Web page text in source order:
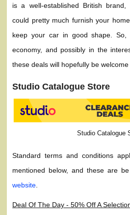
is a well-established British
could pretty much furnish your
keep your car in good shape. So,
economy, and possibly in the
these deals will hopefully be welcome
Studio Catalogue Store
Studio Catalogue
Standard terms and conditions
mentioned below, and these are
website
Deal Of The Day - 50% Off A